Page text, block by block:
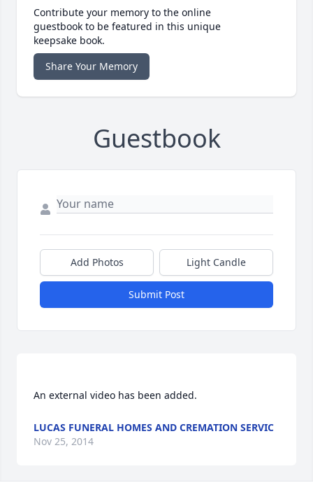
Contribute your memory to the online
guestbook to be featured in this unique
keepsake book.
Share Your Memory
Guestbook
Add Photos Light Candle
Submit Post
LUCAS FUNERAL HOMES AND CREMATION SERVIC
Nov 25, 2014